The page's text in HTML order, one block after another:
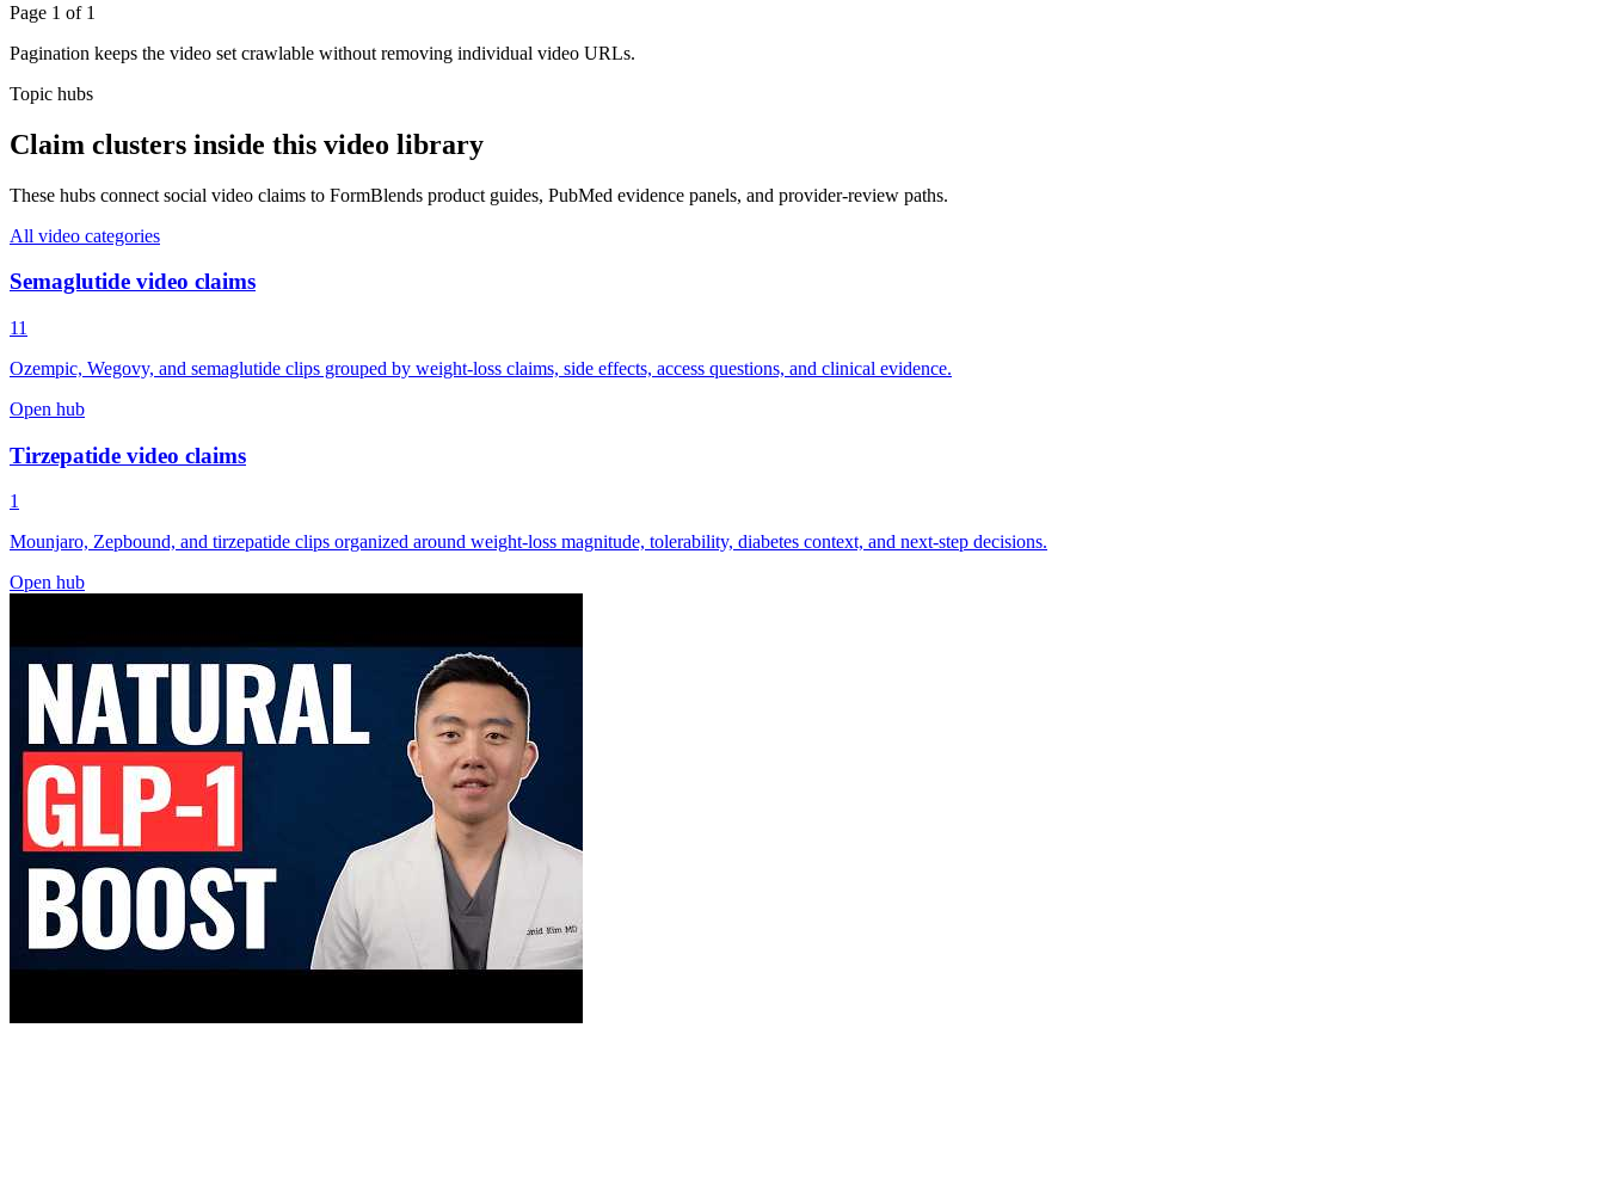
Page 1 of 1
Pagination keeps the video set crawlable without removing individual video URLs.
Topic hubs
Claim clusters inside this video library
These hubs connect social video claims to FormBlends product guides, PubMed evidence panels, and provider-review paths.
All video categories
Semaglutide video claims
11
Ozempic, Wegovy, and semaglutide clips grouped by weight-loss claims, side effects, access questions, and clinical evidence.
Open hub
Tirzepatide video claims
1
Mounjaro, Zepbound, and tirzepatide clips organized around weight-loss magnitude, tolerability, diabetes context, and next-step decisions.
Open hub